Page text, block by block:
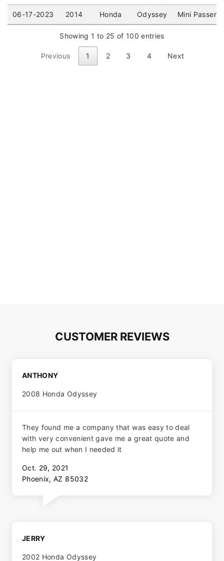
06-17-2023 2014 Honda Odyssey Mini
Showing 1 to 25 of 100 entries
Previous 1 2 3 4 Next
CUSTOMER REVIEWS
ANTHONY
2008 Honda Odyssey
They found me a company that was easy to deal
with very convenient gave me a great quote and
help me out when I needed it
Oct. 29, 2021
Phoenix, AZ 85032
JERRY
2002 Honda Odyssey